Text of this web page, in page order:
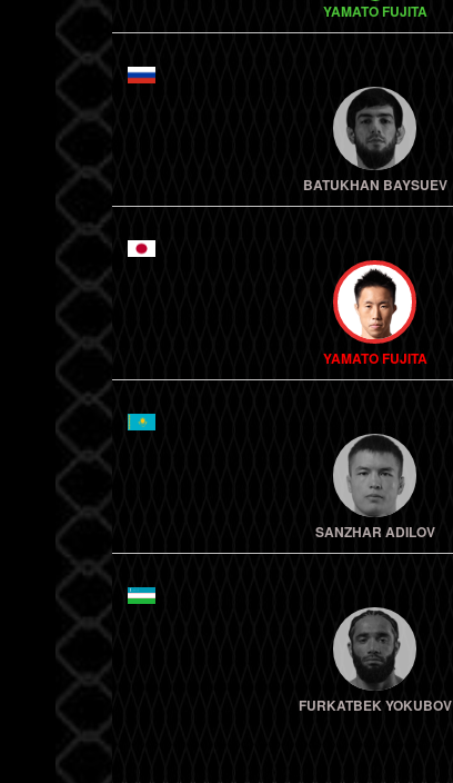
YAMATO FUJITA
BATUKHAN BAYSUEV
YAMATO FUJITA
SANZHAR ADILOV
FURKATBEK YOKUBOV